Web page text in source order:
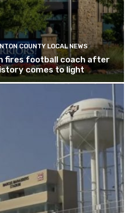
COUNTY LOCAL NEWS
fires football coach after
comes to light